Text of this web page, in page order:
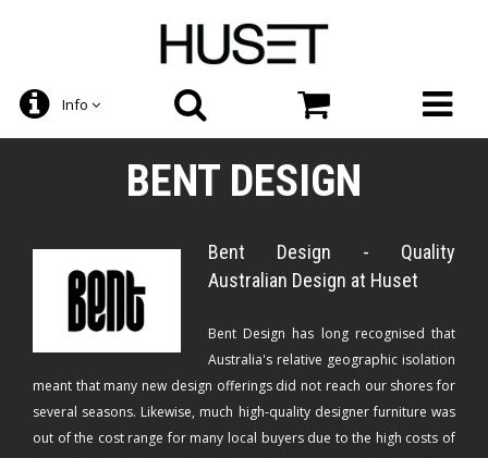
Info
BENT DESIGN
Bent Design - Quality
Australian Design at Huset
Bent Design has long recognised that
Australia's relative geographic isolation
meant that many new design offerings did not reach our shores for
several seasons. Likewise, much high-quality designer furniture was
out of the cost range for many local buyers due to the high costs of